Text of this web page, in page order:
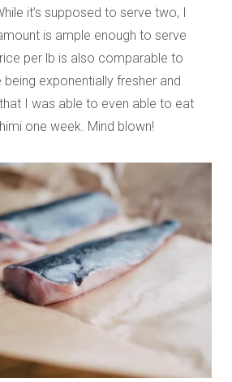
it’s supposed to serve two, I
is ample enough to serve
per lb is also comparable to
exponentially fresher and
I was able to even able to eat
one week. Mind blown!